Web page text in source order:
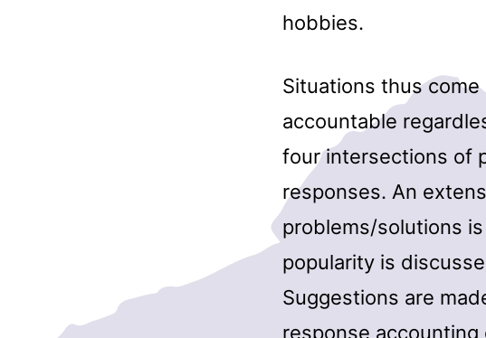
hobbies.
Situations thus
accountable
four intersections of
responses. An
problems/solutions
popularity is
Suggestions are
response